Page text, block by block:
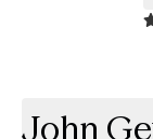
John